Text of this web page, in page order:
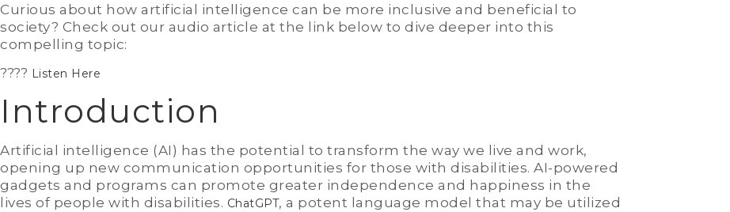
Curious about how artificial intelligence can be more inclusive and beneficial to
society? Check out our audio article at the link below to dive deeper into this
compelling topic:
???? Listen Here
Introduction
Artificial intelligence (AI) has the potential to transform the way we live and work,
opening up new communication opportunities for those with disabilities. AI-powered
gadgets and programs can promote greater independence and happiness in the
lives of people with disabilities. ChatGPT, a potent language model that may be utilized